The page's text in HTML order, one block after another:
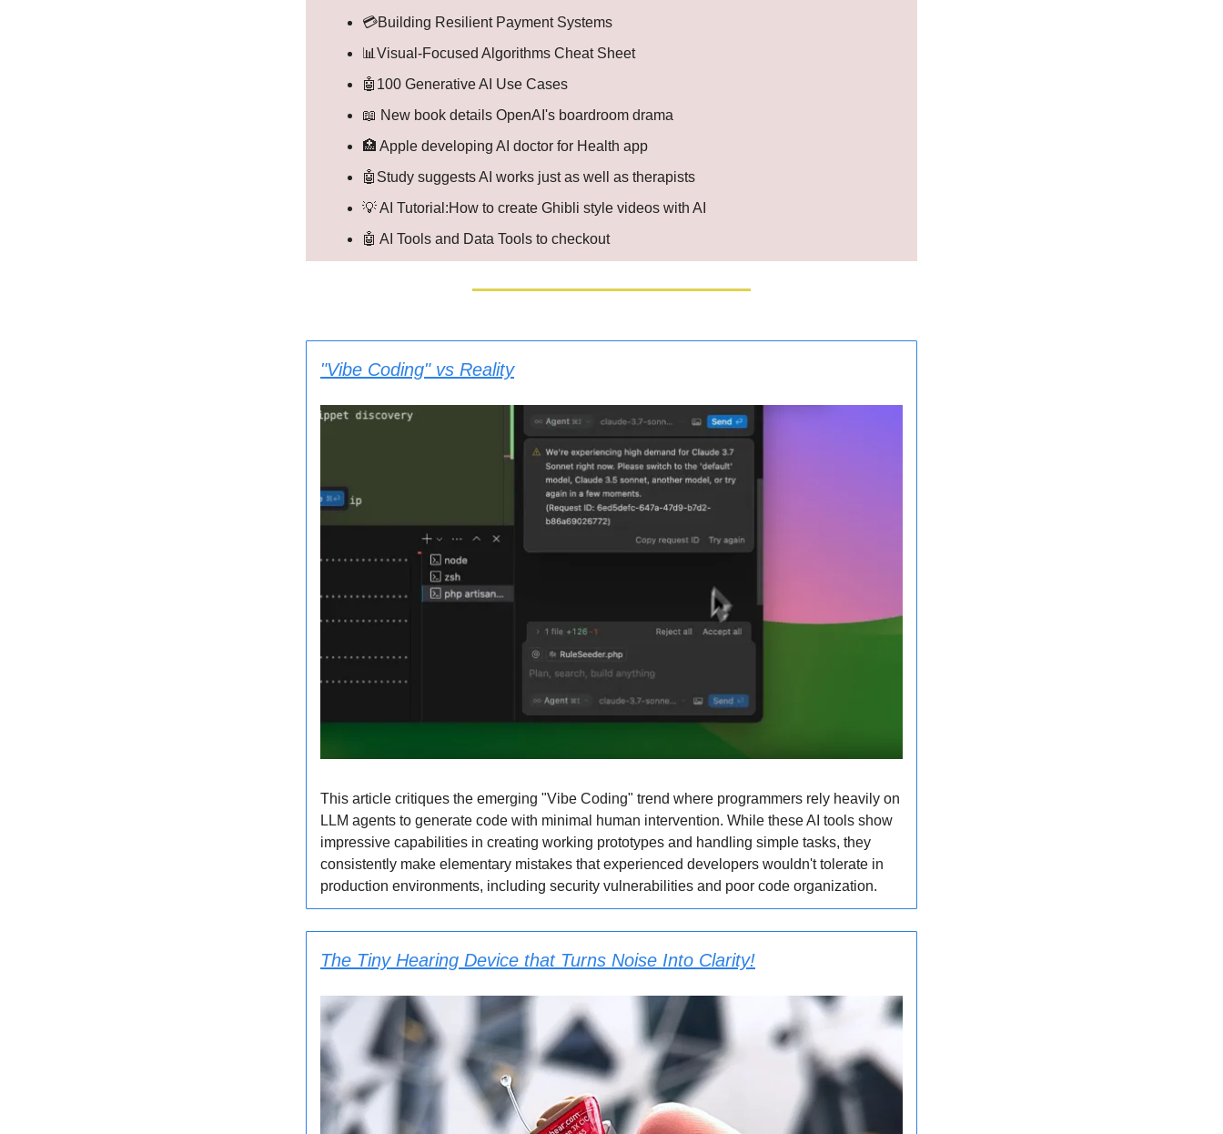
💳Building Resilient Payment Systems
📊Visual-Focused Algorithms Cheat Sheet
🤖100 Generative AI Use Cases
📖 New book details OpenAI's boardroom drama
🏥 Apple developing AI doctor for Health app
🤖Study suggests AI works just as well as therapists
💡 AI Tutorial:How to create Ghibli style videos with AI
🤖 AI Tools and Data Tools to checkout
"Vibe Coding" vs Reality
This article critiques the emerging "Vibe Coding" trend where programmers rely heavily on
LLM agents to generate code with minimal human intervention. While these AI tools show
impressive capabilities in creating working prototypes and handling simple tasks, they
consistently make elementary mistakes that experienced developers wouldn't tolerate in
production environments, including security vulnerabilities and poor code organization.
The Tiny Hearing Device that Turns Noise Into Clarity!